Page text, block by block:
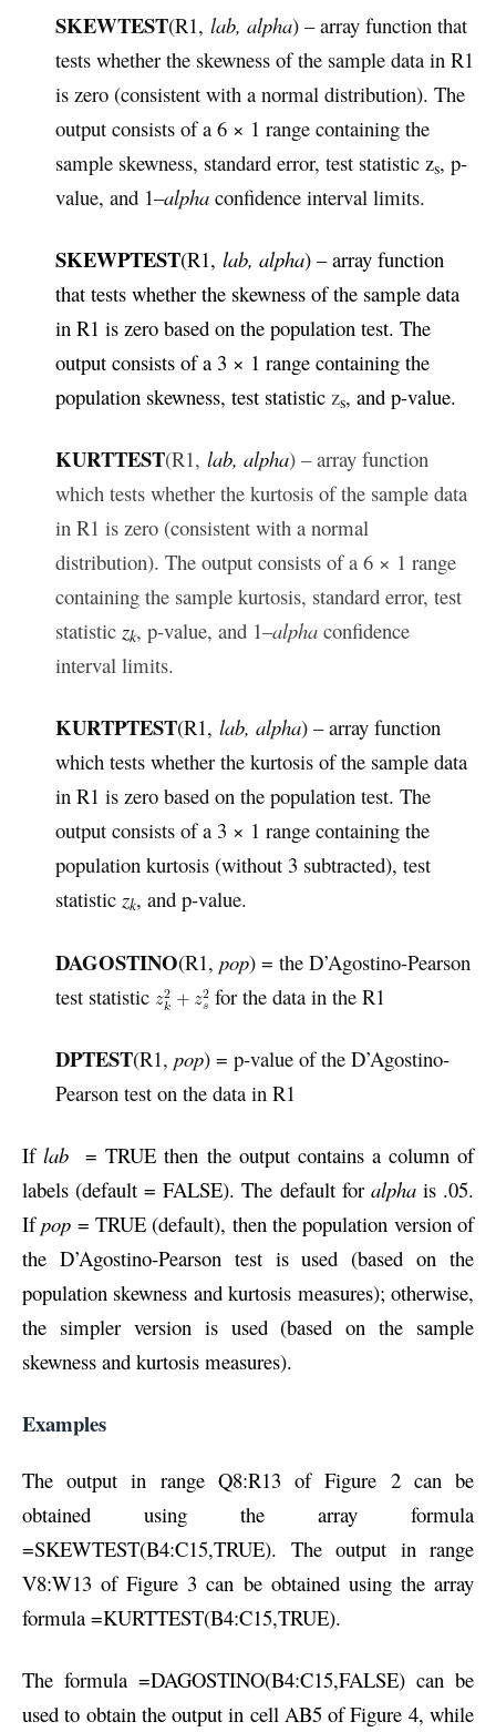
SKEWTEST(R1, lab, alpha) – array function that
tests whether the skewness of the sample data in R1
is zero (consistent with a normal distribution). The
output consists of a 6 × 1 range containing the
sample skewness, standard error, test statistic zs, p-
value, and 1–alpha confidence interval limits.
SKEWPTEST(R1, lab, alpha) – array function
that tests whether the skewness of the sample data
in R1 is zero based on the population test. The
output consists of a 3 × 1 range containing the
population skewness, test statistic zs, and p-value.
KURTTEST(R1, lab, alpha) – array function
which tests whether the kurtosis of the sample data
in R1 is zero (consistent with a normal
distribution). The output consists of a 6 × 1 range
containing the sample kurtosis, standard error, test
statistic zk, p-value, and 1–alpha confidence
interval limits.
KURTPTEST(R1, lab, alpha) – array function
which tests whether the kurtosis of the sample data
in R1 is zero based on the population test. The
output consists of a 3 × 1 range containing the
population kurtosis (without 3 subtracted), test
statistic zk, and p-value.
DAGOSTINO(R1, pop) = the D’Agostino-Pearson
test statistic
for the data in the R1
DPTEST(R1, pop) = p-value of the D’Agostino-
Pearson test on the data in R1
Iflab = TRUE then the output contains a column of
labels (default = FALSE). The default for alpha is .05.
Ifpop = TRUE (default), then the population version of
the D’Agostino-Pearson test is used (based on the
population skewness and kurtosis measures); otherwise,
the simpler version is used (based on the sample
skewness and kurtosis measures).
Examples
The output in range Q8:R13 of Figure 2 can be
obtained using the array formula
=SKEWTEST(B4:C15,TRUE). The output in range
V8:W13 of Figure 3 can be obtained using the array
formula =KURTTEST(B4:C15,TRUE).
The formula =DAGOSTINO(B4:C15,FALSE) can be
used to obtain the output in cell AB5 of Figure 4, while